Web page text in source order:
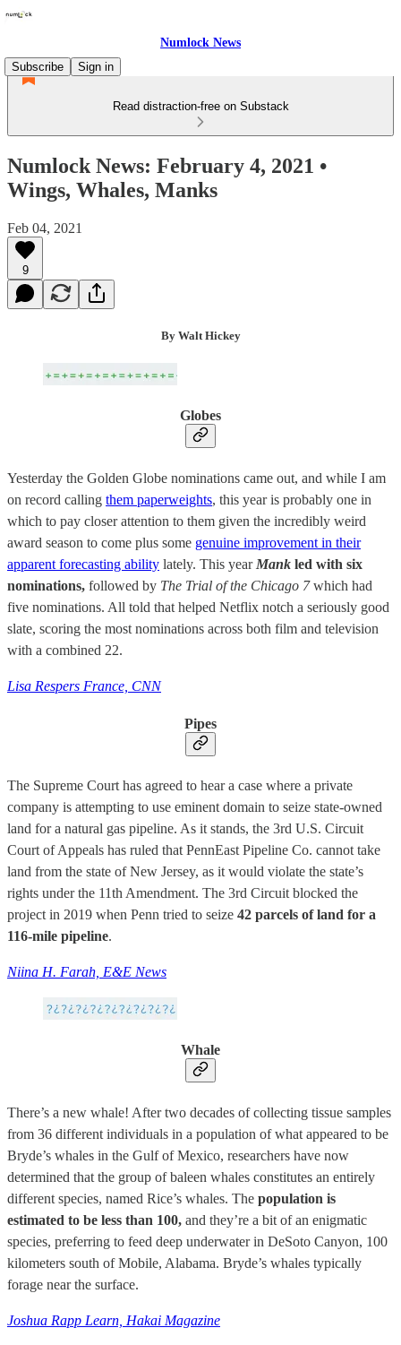
Numlock News
Subscribe
Sign in
Read distraction-free on Substack
Numlock News: February 4, 2021 •
Wings, Whales, Manks
Feb 04, 2021
9
By Walt Hickey
Globes
Yesterday the Golden Globe nominations came out, and while I am
on record calling them paperweights, this year is probably one in
which to pay closer attention to them given the incredibly weird
award season to come plus some genuine improvement in their
apparent forecasting ability lately. This year Mank led with six
nominations, followed by The Trial of the Chicago 7which had
five nominations. All told that helped Netflix notch a seriously good
slate, scoring the most nominations across both film and television
with a combined 22.
Lisa Respers France, CNN
Pipes
The Supreme Court has agreed to hear a case where a private
company is attempting to use eminent domain to seize state-owned
land for a natural gas pipeline. As it stands, the 3rd U.S. Circuit
Court of Appeals has ruled that PennEast Pipeline Co. cannot take
land from the state of New Jersey, as it would violate the state’s
rights under the 11th Amendment. The 3rd Circuit blocked the
project in 2019 when Penn tried to seize 42 parcels of land for a
116-mile pipeline.
Niina H. Farah, E&E News
Whale
There’s a new whale! After two decades of collecting tissue samples
from 36 different individuals in a population of what appeared to be
Bryde’s whales in the Gulf of Mexico, researchers have now
determined that the group of baleen whales constitutes an entirely
different species, named Rice’s whales. The population is
estimated to be less than 100, and they’re a bit of an enigmatic
species, preferring to feed deep underwater in DeSoto Canyon, 100
kilometers south of Mobile, Alabama. Bryde’s whales typically
forage near the surface.
Joshua Rapp Learn, Hakai Magazine